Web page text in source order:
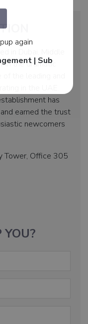
in the dramatic
the leading and
in the UAE.
has
earned the trust
newcomers
Tower, Office 305
again
| Sub